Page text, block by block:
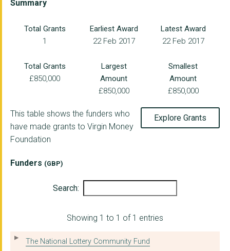
MIDDLESBROUGH FOOTBA...
RIVERSIDE COMMUNITY ...
SHOTTON PARTNERSHIP ...
ACTION STATION SOUTH...
The Cornforth Partne...
Govanhill Community ...
WEST VIEW ADVICE AND...
Summary
Total Grants
1
Earliest Award
22 Feb 2017
Latest Award
22 Feb 2017
Total Grants
£850,000
Largest
Amount
£850,000
Smallest
Amount
£850,000
Explore Grants
This table shows the funders who
have made grants to Virgin Money
Foundation
Funders (GBP)
Search:
Showing 1 to 1 of 1 entries
The National Lottery Community Fund